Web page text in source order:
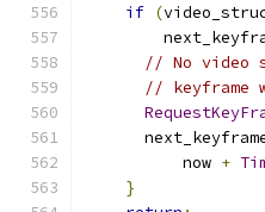
if (
// No video
// keyframe
          now
+
}